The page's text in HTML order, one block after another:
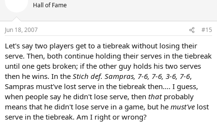
Hall of Fame
Jun 18, 2007 #15
Let's say two players get to a tiebreak without losing their
serve. Then, both continue holding their serves in the tiebreak
until one gets broken; if the other guy holds his two serves
then he wins. In the Stich def. Sampras, 7-6, 7-6, 3-6, 7-6,
Sampras must've lost serve in the tiebreak then.... I guess,
when people say he didn't lose serve, then thatprobably
means that he didn't lose serve in a game, but he must've lost
serve in the tiebreak. Am I right or wrong?